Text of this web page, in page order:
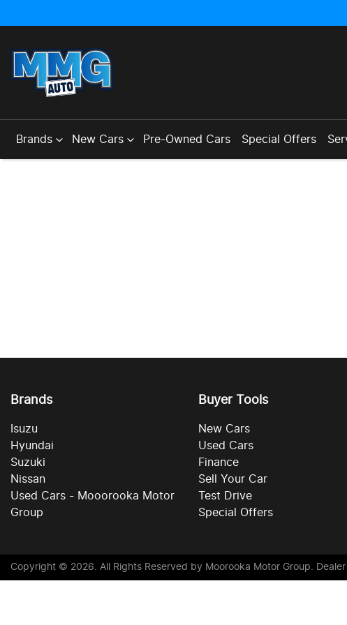
Brands New Cars Pre-Owned Cars Special Offers
Brands
Isuzu
Hyundai
Suzuki
Nissan
Used Cars - Mooorooka Motor
Group
Buyer Tools
New Cars
Used Cars
Finance
Sell Your Car
Test Drive
Special Offers
Copyright © 2026. All Rights Reserved by Moorooka Motor Group.